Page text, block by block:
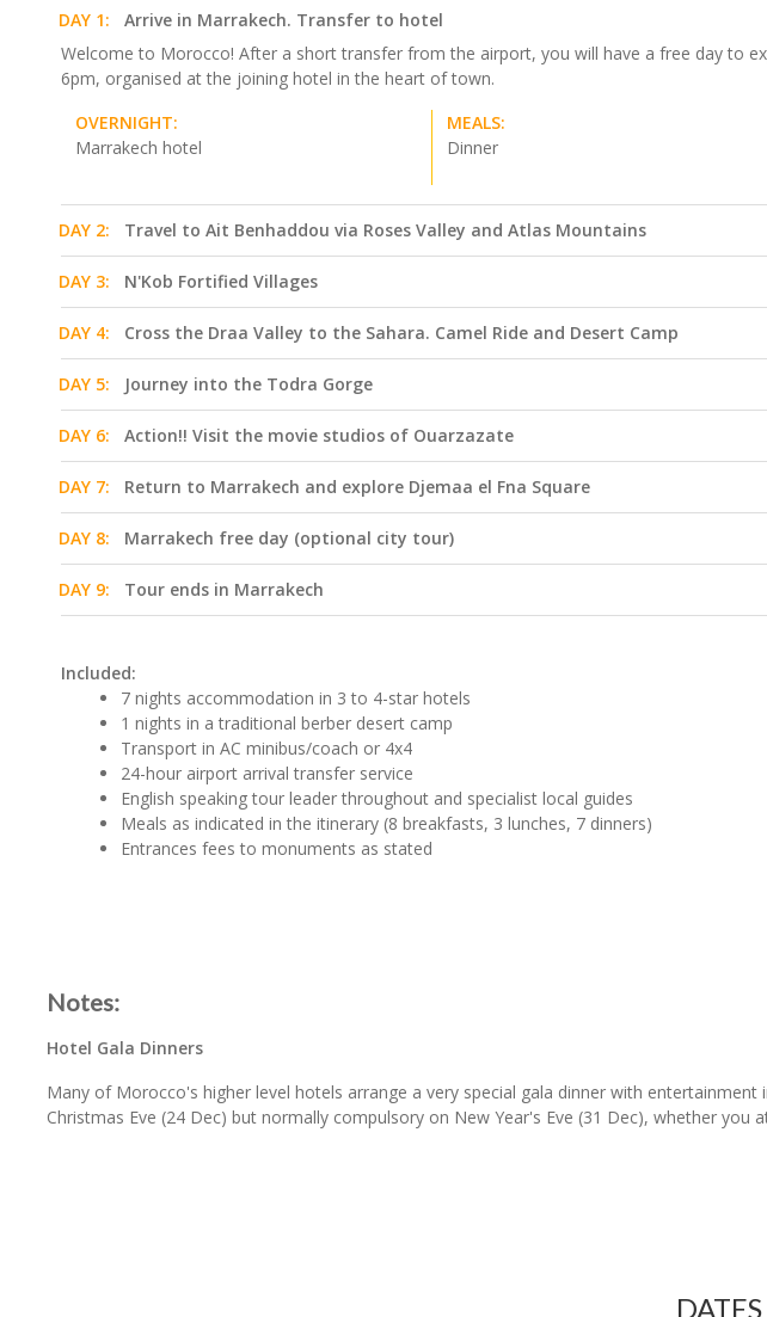
DAY 1:
Arrive in Marrakech. Transfer to hotel
Welcome to Morocco! After a short transfer from the airport, you will have a free day to
6pm, organised at the joining hotel in the heart of town.
OVERNIGHT:
Marrakech hotel
MEALS:
Dinner
DAY 2: Travel to Ait Benhaddou via Roses Valley and Atlas Mountains
DAY 3: N'Kob Fortified Villages
DAY 4: Cross the Draa Valley to the Sahara. Camel Ride and Desert Camp
DAY 5: Journey into the Todra Gorge
DAY 6: Action!! Visit the movie studios of Ouarzazate
DAY 7: Return to Marrakech and explore Djemaa el Fna Square
DAY 8: Marrakech free day (optional city tour)
DAY 9: Tour ends in Marrakech
Included:
7 nights accommodation in 3 to 4-star hotels
1 nights in a traditional berber desert camp
Transport in AC minibus/coach or 4x4
24-hour airport arrival transfer service
English speaking tour leader throughout and specialist local guides
Meals as indicated in the itinerary (8 breakfasts, 3 lunches, 7 dinners)
Entrances fees to monuments as stated
Notes:
Hotel Gala Dinners
Many of Morocco's higher level hotels arrange a very special gala dinner with
Christmas Eve (24 Dec) but normally compulsory on New Year's Eve (31 Dec), whether